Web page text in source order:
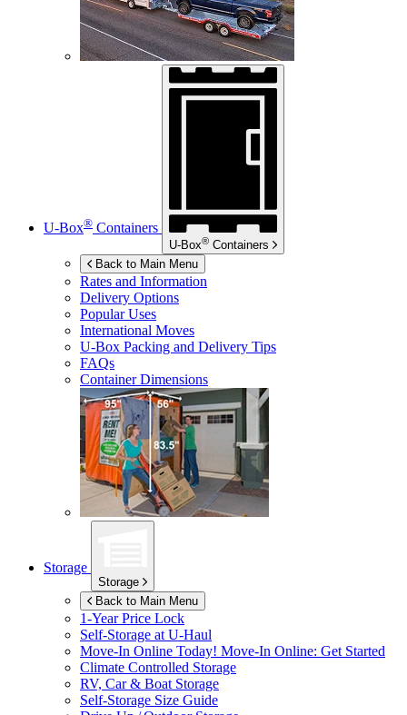
U-Box® Containers
U-Box® Containers
Back to Main Menu
Rates and Information
Delivery Options
Popular Uses
International Moves
U-Box Packing and Delivery Tips
FAQs
Container Dimensions
Storage
Storage
Back to Main Menu
1-Year Price Lock
Self-Storage atU-Haul
Move-In Online Today! Move-In Online: Get Started
Climate Controlled Storage
RV, Car & Boat Storage
Self-Storage Size Guide